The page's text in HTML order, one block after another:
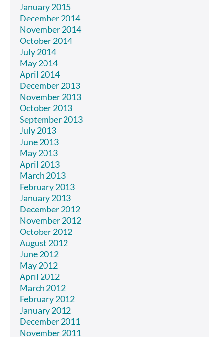
January 2015
December 2014
November 2014
October 2014
July 2014
May 2014
April 2014
December 2013
November 2013
October 2013
September 2013
July 2013
June 2013
May 2013
April 2013
March 2013
February 2013
January 2013
December 2012
November 2012
October 2012
August 2012
June 2012
May 2012
April 2012
March 2012
February 2012
January 2012
December 2011
November 2011